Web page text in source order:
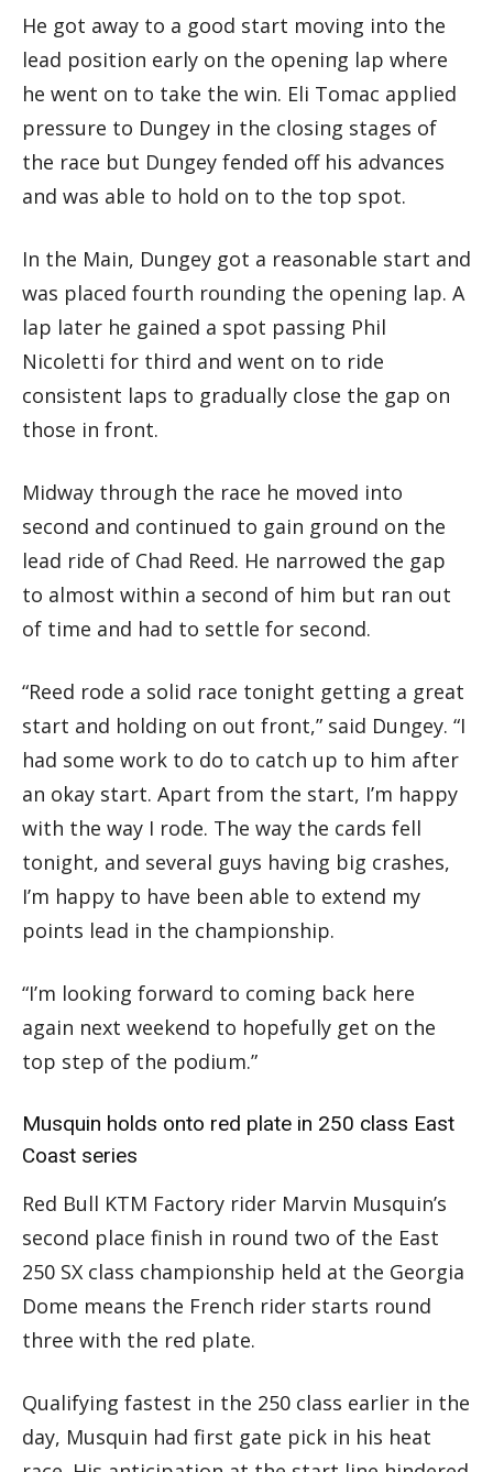
He got away to a good start moving into the
lead position early on the opening lap where
he went on to take the win. Eli Tomac applied
pressure to Dungey in the closing stages of
the race but Dungey fended off his advances
and was able to hold on to the top spot.
In the Main, Dungey got a reasonable start and
was placed fourth rounding the opening lap. A
lap later he gained a spot passing Phil
Nicoletti for third and went on to ride
consistent laps to gradually close the gap on
those in front.
Midway through the race he moved into
second and continued to gain ground on the
lead ride of Chad Reed. He narrowed the gap
to almost within a second of him but ran out
of time and had to settle for second.
“Reed rode a solid race tonight getting a great
start and holding on out front,” said Dungey. “I
had some work to do to catch up to him after
an okay start. Apart from the start, I’m happy
with the way I rode. The way the cards fell
tonight, and several guys having big crashes,
I’m happy to have been able to extend my
points lead in the championship.
“I’m looking forward to coming back here
again next weekend to hopefully get on the
top step of the podium.”
Musquin holds onto red plate in 250 class East
Coast series
Red Bull KTM Factory rider Marvin Musquin’s
second place finish in round two of the East
250 SX class championship held at the Georgia
Dome means the French rider starts round
three with the red plate.
Qualifying fastest in the 250 class earlier in the
day, Musquin had first gate pick in his heat